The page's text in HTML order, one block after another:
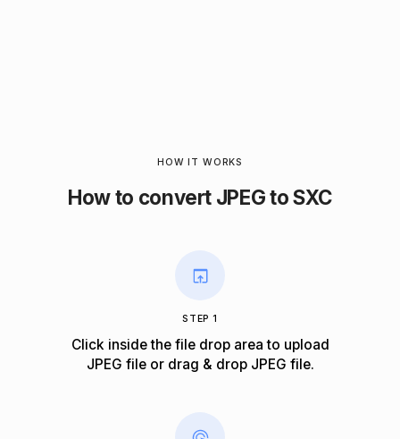
HOW IT WORKS
How to convert JPEG to SXC
STEP 1
Click inside the file drop area to upload
JPEG file or drag & drop JPEG file.